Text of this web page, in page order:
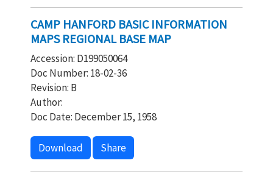
CAMP HANFORD BASIC INFORMATION
MAPS REGIONAL BASE MAP
Accession: D199050064
Doc Number: 18-02-36
Revision: B
Author:
Doc Date: December 15, 1958
Download Share